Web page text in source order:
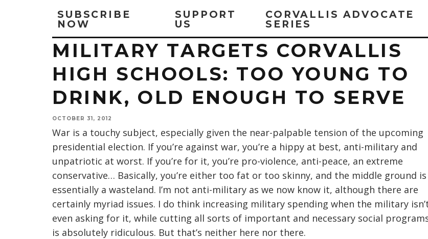
SUBSCRIBE
NOW
SUPPORT
US
CORVALLIS ADVOCATE
SERIES
MILITARY TARGETS CORVALLIS
HIGH SCHOOLS: TOO YOUNG TO
DRINK, OLD ENOUGH TO SERVE
OCTOBER 31, 2012
War is a touchy subject, especially given the near-palpable tension of the upcoming
presidential election. If you’re against war, you’re a hippy at best, anti-military and
unpatriotic at worst. If you’re for it, you’re pro-violence, anti-peace, an extreme
conservative… Basically, you’re either too fat or too skinny, and the middle ground is
essentially a wasteland. I’m not anti-military as we now know it, although there are
certainly myriad issues. I do think increasing military spending when the military
even asking for it, while cutting all sorts of important and necessary social
is absolutely ridiculous. But that’s neither here nor there.